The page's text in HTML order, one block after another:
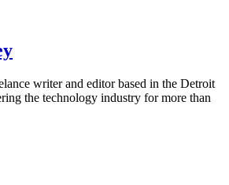
writer and editor based in the Detroit
the technology industry for more than